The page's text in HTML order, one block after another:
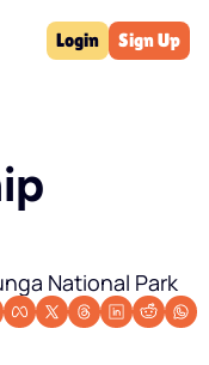
Login Sign Up
National Park